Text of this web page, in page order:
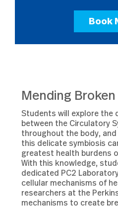
Book
Mending
Students will explore the
between the Circulatory
throughout the body,
this delicate symbiosis
greatest health burdens
With this knowledge,
dedicated PC2
cellular mechanisms of
researchers at the
mechanisms to create